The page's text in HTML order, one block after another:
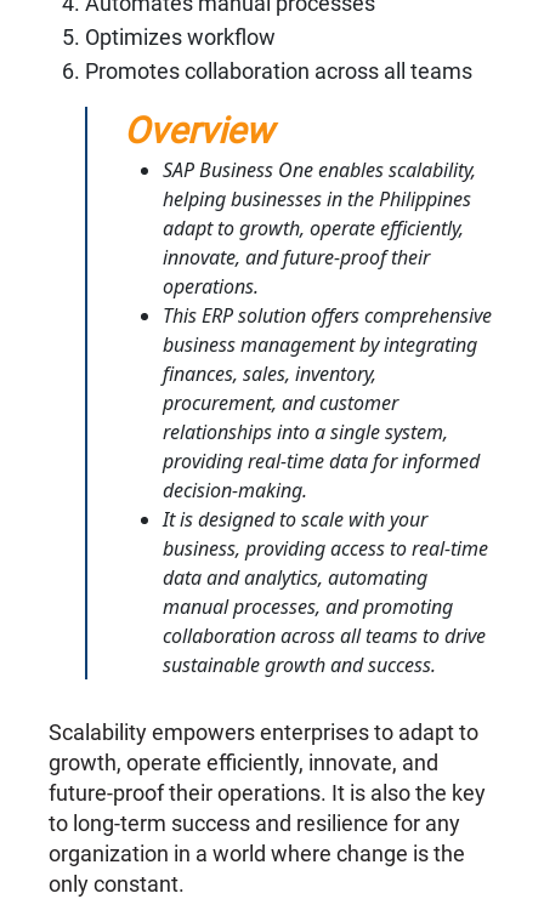
Optimizes workflow
Promotes collaboration across all teams
Overview
SAP Business One enables scalability,
helping businesses in the Philippines
adapt to growth, operate efficiently,
innovate, and future-proof their
operations.
This ERP solution offers comprehensive
business management by integrating
finances, sales, inventory,
procurement, and customer
relationships into a single system,
providing real-time data for informed
decision-making.
It is designed to scale with your
business, providing access to real-time
data and analytics, automating
manual processes, and promoting
collaboration across all teams to drive
sustainable growth and success.
Scalability empowers enterprises to adapt to
growth, operate efficiently, innovate, and
future-proof their operations. It is also the key
to long-term success and resilience for any
organization in a world where change is the
only constant.